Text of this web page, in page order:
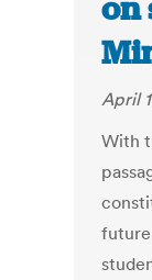
on
April
With